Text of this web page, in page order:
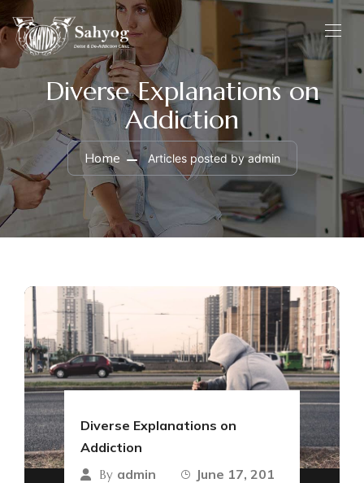
Diverse Explanations on
Addiction
Home Articles posted by admin
Diverse Explanations on
Addiction
By admin
June 17, 201